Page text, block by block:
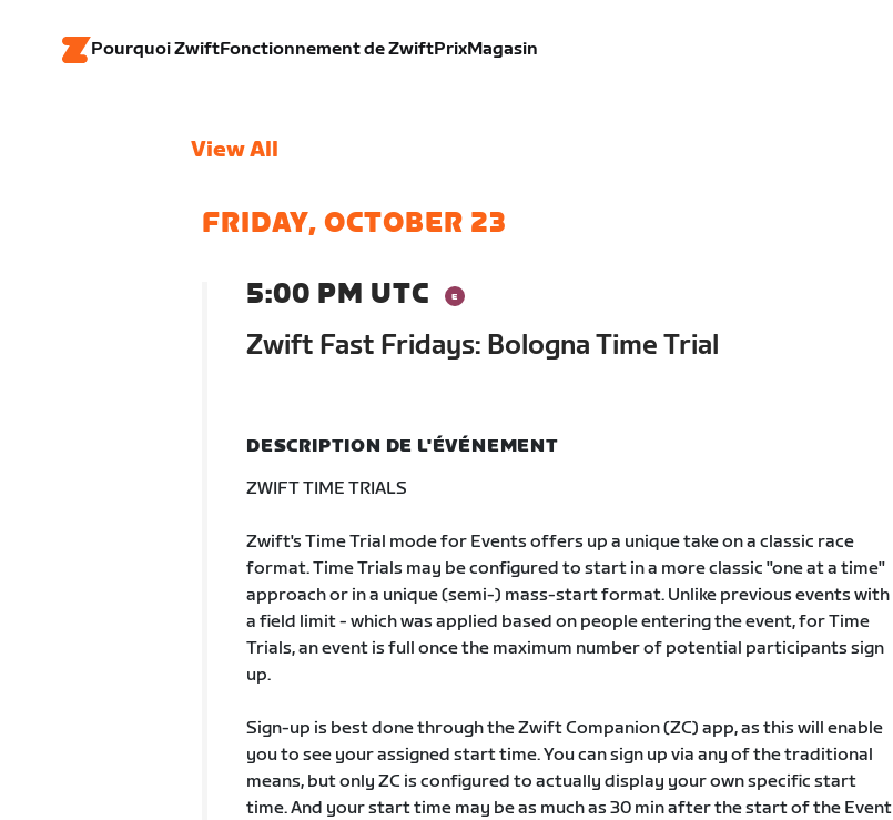
Pourquoi ZwiftFonctionnement de ZwiftPrixMagasin
View All
FRIDAY, OCTOBER 23
5:00 PM UTC
Zwift Fast Fridays: Bologna Time Trial
DESCRIPTION DE L'ÉVÉNEMENT
ZWIFT TIME TRIALS
Zwift's Time Trial mode for Events offers up a unique take on a classic race
format. Time Trials may be configured to start in a more classic "one at a time"
approach or in a unique (semi-) mass-start format. Unlike previous events with
a field limit - which was applied based on people entering the event, for Time
Trials, an event is full once the maximum number of potential participants sign
up.
Sign-up is best done through the Zwift Companion (ZC) app, as this will enable
you to see your assigned start time. You can sign up via any of the traditional
means, but only ZC is configured to actually display your own specific start
time. And your start time may be as much as 30 min after the start of the Event